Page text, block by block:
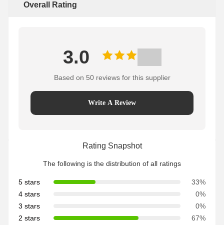
Overall Rating
3.0
Based on 50 reviews for this supplier
Write A Review
Rating Snapshot
The following is the distribution of all ratings
5 stars
33%
4 stars
0%
3 stars
0%
2 stars
67%